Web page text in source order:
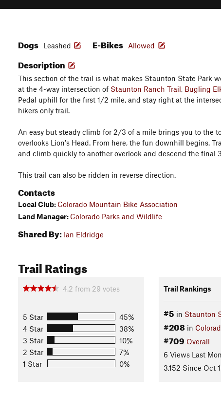
Dogs Leashed E-Bikes Allowed
Description
This section of the trail is what makes Staunton State Park
at the 4-way intersection of Staunton Ranch Trail, Bugling
Pedal uphill for the first 1/2 mile, and stay right at the
hikers only trail.
An easy but steady climb for 2/3 of a mile brings you to the
overlooks Lion's Head. From here, the fun downhill begins.
and climb quickly to another overlook and descend the final
This trail can also be ridden in reverse direction.
Contacts
Local Club: Colorado Mountain Bike Association
Land Manager: Colorado Parks and Wildlife
Shared By: Ian Eldridge
Trail Ratings
4.2 from 29 votes
5 Star
45%
4 Star
38%
3 Star
10%
2 Star
7%
1 Star
0%
Trail Rankings
#5 in Staunton
#208in
#709 Overall
6 Views Last
3,152 Since Oct